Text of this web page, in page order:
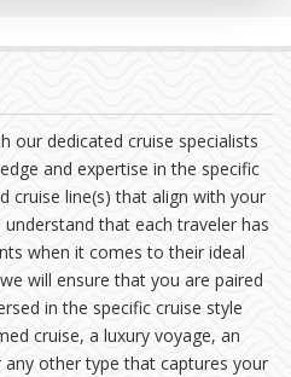
our dedicated cruise specialists
and expertise in the specific
cruise line(s) that align with your
that each traveler has
when it comes to their ideal
will ensure that you are paired
in the specific cruise style
cruise, a luxury voyage, an
other type that captures your